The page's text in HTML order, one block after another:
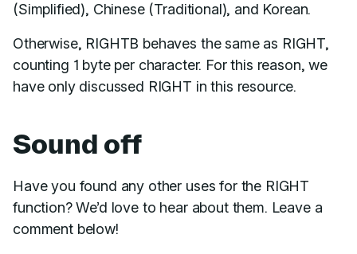
(Simplified), Chinese (Traditional), and Korean.
Otherwise, RIGHTB behaves the same as RIGHT,
counting 1 byte per character. For this reason, we
have only discussed RIGHT in this resource.
Sound off
Have you found any other uses for the RIGHT
function? We’d love to hear about them. Leave a
comment below!